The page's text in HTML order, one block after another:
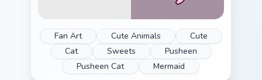
Fan Art Cute Animals
Cute
Cat
Sweets
Pusheen
Pusheen Cat
Mermaid